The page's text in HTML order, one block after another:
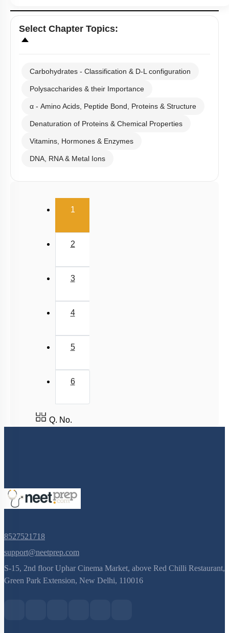
Select Chapter Topics:
Carbohydrates - Classification & D-L configuration
Polysaccharides & their Importance
α - Amino Acids, Peptide Bond, Proteins & Structure
Denaturation of Proteins & Chemical Properties
Vitamins, Hormones & Enzymes
DNA, RNA & Metal Ions
1(current)
2
3
4
5
6
Q. No.
8527521718
support@neetprep.com
S-15, 2nd floor Uphar Cinema Market, above Red Chilli Restaurant,
Green Park Extension, New Delhi, 110016